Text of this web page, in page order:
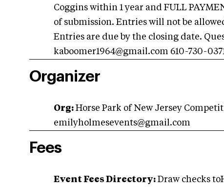
Coggins within 1 year and FULL
of submission. Entries will not be
Entries are due by the closing date.
kaboomer1964@gmail.com 610-730-
Organizer
Org: Horse Park of New Jersey
emilyholmesevents@gmail.com
Fees
Event Fees Directory: Draw checks